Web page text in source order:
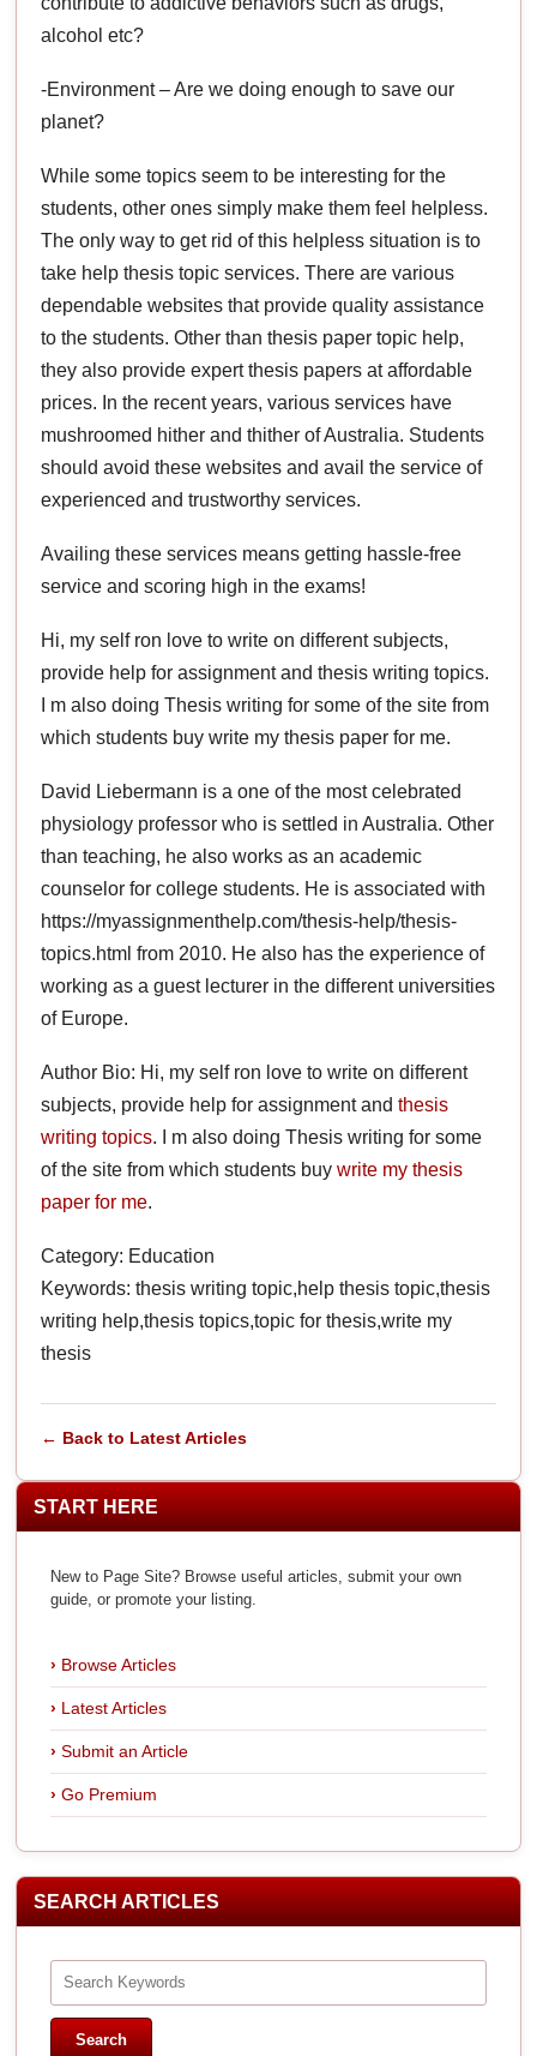
alcohol etc?
-Environment – Are we doing enough to save our
planet?
While some topics seem to be interesting for the
students, other ones simply make them feel helpless.
The only way to get rid of this helpless situation is to
take help thesis topic services. There are various
dependable websites that provide quality assistance
to the students. Other than thesis paper topic help,
they also provide expert thesis papers at affordable
prices. In the recent years, various services have
mushroomed hither and thither of Australia. Students
should avoid these websites and avail the service of
experienced and trustworthy services.
Availing these services means getting hassle-free
service and scoring high in the exams!
Hi, my self ron love to write on different subjects,
provide help for assignment and thesis writing topics.
I m also doing Thesis writing for some of the site from
which students buy write my thesis paper for me.
David Liebermann is a one of the most celebrated
physiology professor who is settled in Australia. Other
than teaching, he also works as an academic
counselor for college students. He is associated with
https://myassignmenthelp.com/thesis-help/thesis-
topics.html from 2010. He also has the experience of
working as a guest lecturer in the different universities
of Europe.
Author Bio: Hi, my self ron love to write on different
subjects, provide help for assignment andthesis
writing topics. I m also doing Thesis writing for some
of the site from which students buywrite my thesis
paper for me.
Category: Education
Keywords: thesis writing topic,help thesis topic,thesis
writing help,thesis topics,topic for thesis,write my
thesis
← Back to Latest Articles
START HERE
New to Page Site? Browse useful articles, submit your own
guide, or promote your listing.
Browse Articles
Latest Articles
Submit an Article
Go Premium
SEARCH ARTICLES